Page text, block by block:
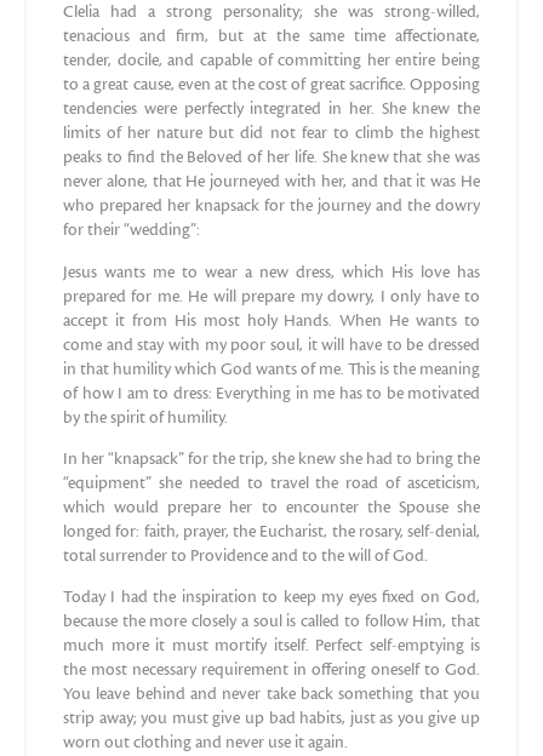
Clelia had a strong personality; she was strong-willed,
tenacious and firm, but at the same time affectionate,
tender, docile, and capable of committing her entire being
to a great cause, even at the cost of great sacrifice. Opposing
tendencies were perfectly integrated in her. She knew the
limits of her nature but did not fear to climb the highest
peaks to find the Beloved of her life. She knew that she was
never alone, that He journeyed with her, and that it was He
who prepared her knapsack for the journey and the dowry
for their “wedding”:
Jesus wants me to wear a new dress, which His love has
prepared for me. He will prepare my dowry, I only have to
accept it from His most holy Hands. When He wants to
come and stay with my poor soul, it will have to be dressed
in that humility which God wants of me. This is the meaning
of how I am to dress: Everything in me has to be motivated
by the spirit of humility.
In her “knapsack” for the trip, she knew she had to bring the
“equipment” she needed to travel the road of asceticism,
which would prepare her to encounter the Spouse she
longed for: faith, prayer, the Eucharist, the rosary, self-denial,
total surrender to Providence and to the will of God.
Today I had the inspiration to keep my eyes fixed on God,
because the more closely a soul is called to follow Him, that
much more it must mortify itself. Perfect self-emptying is
the most necessary requirement in offering oneself to God.
You leave behind and never take back something that you
strip away; you must give up bad habits, just as you give up
worn out clothing and never use it again.